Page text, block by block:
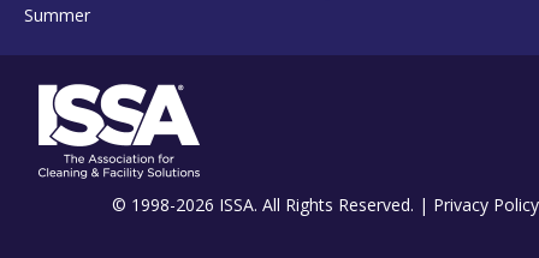
Summer
© 1998-2026 ISSA. All Rights Reserved. | Privacy Policy